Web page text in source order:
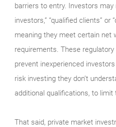
barriers to entry. Investors may
investors,” “qualified clients” or
meaning they meet certain net
requirements. These
prevent inexperienced
risk investing they don’t
additional qualifications, to limit
That said, private market